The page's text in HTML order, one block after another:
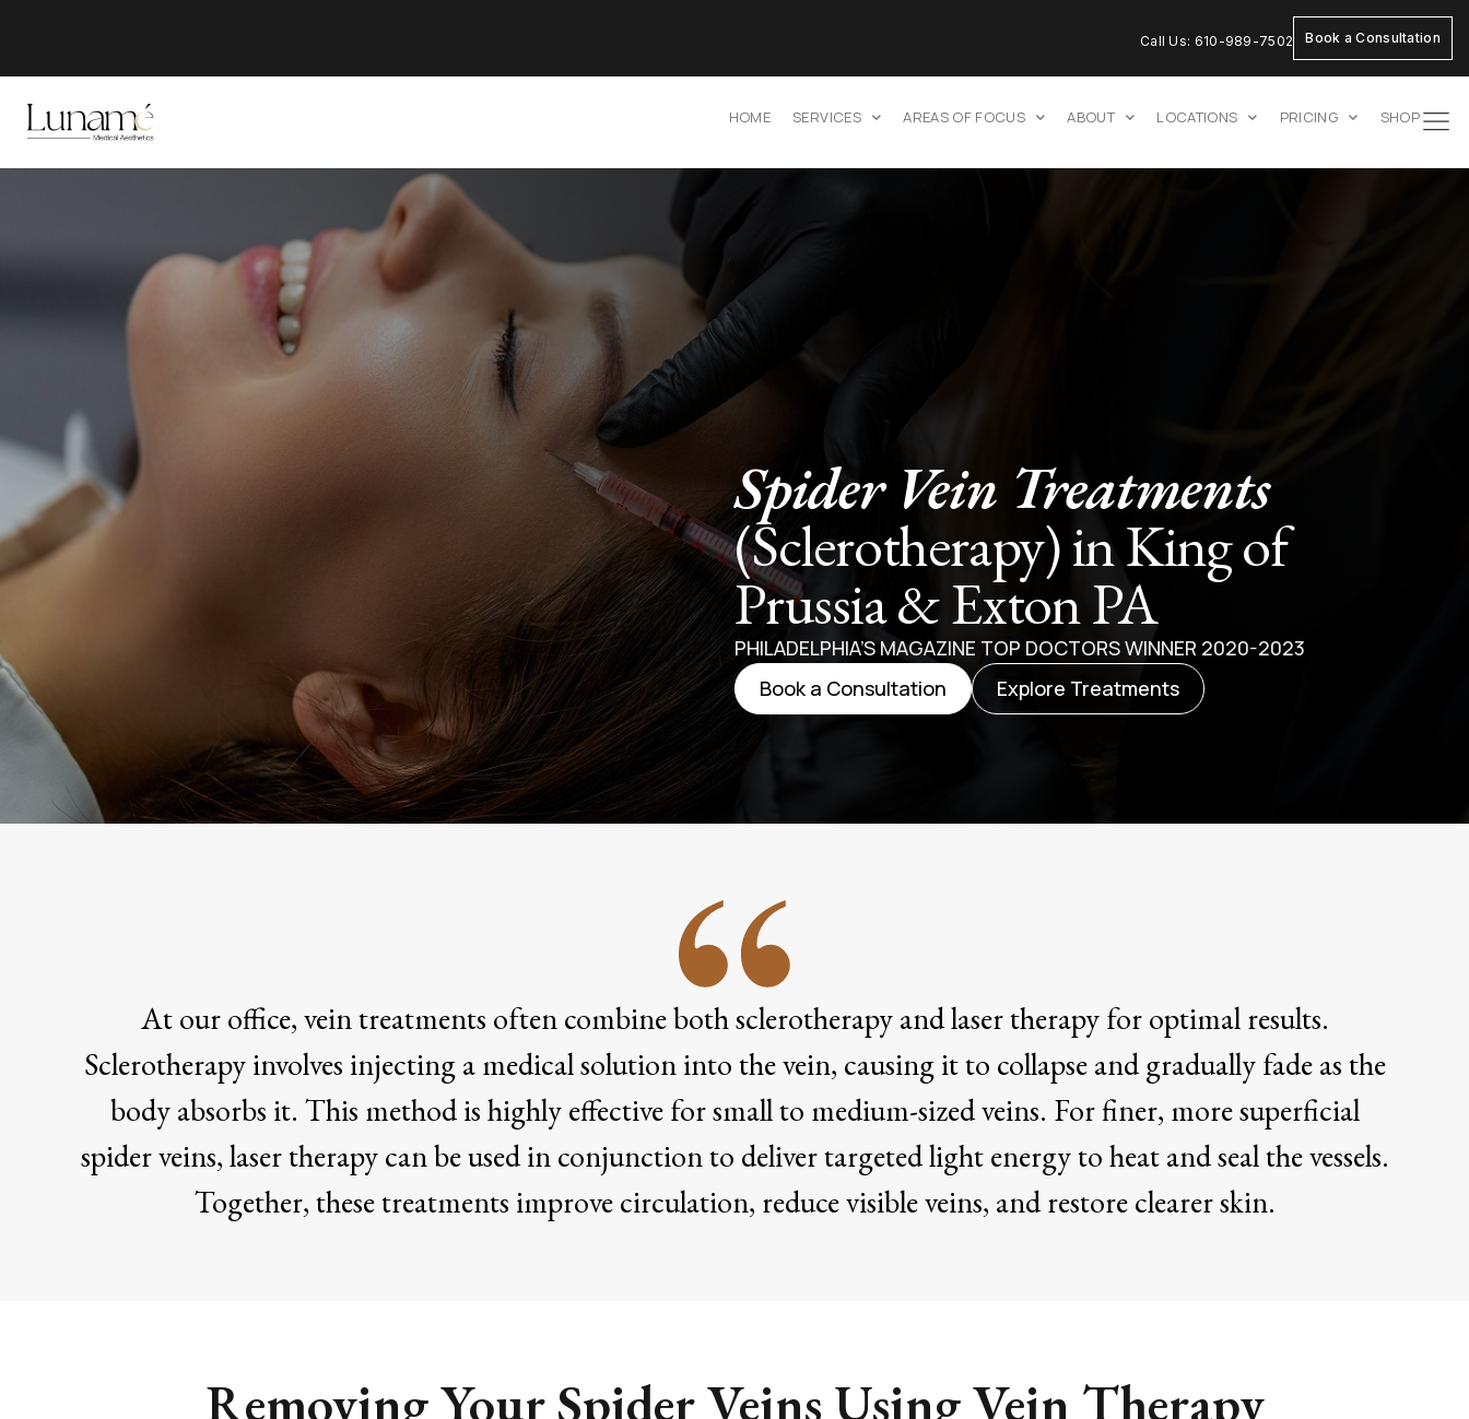
Call Us: 610-989-7502 Book a Consultation
HOME SERVICES AREAS OF FOCUS ABOUT LOCATIONS PRICING SHOP
Spider Vein Treatments
(Sclerotherapy) in King of
Prussia & Exton PA
PHILADELPHIA’S MAGAZINE TOP DOCTORS WINNER 2020-2023
Book a Consultation
Explore Treatments
At our office, vein treatments often combine both sclerotherapy and laser therapy for optimal results.
Sclerotherapy involves injecting a medical solution into the vein, causing it to collapse and gradually fade as the
body absorbs it. This method is highly effective for small to medium-sized veins. For finer, more superficial
spider veins, laser therapy can be used in conjunction to deliver targeted light energy to heat and seal the vessels.
Together, these treatments improve circulation, reduce visible veins, and restore clearer skin.
Removing Your Spider Veins Using Vein Therapy